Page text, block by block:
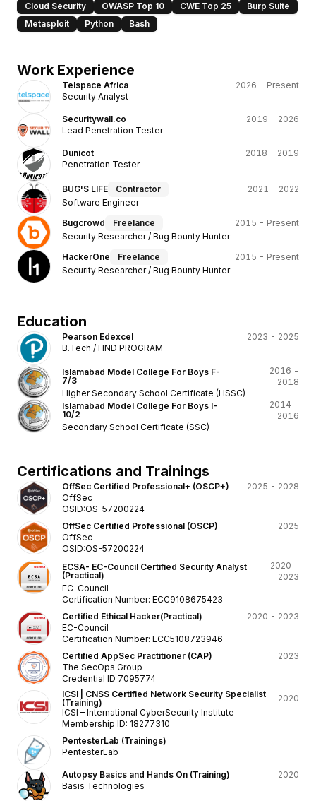
Cloud Security
OWASP Top 10 CWE Top 25
Burp Suite
Metasploit
Python Bash
Work Experience
Telspace Africa
2026 - Present
Security Analyst
Securitywall.co
2019 - 2026
Lead Penetration Tester
Dunicot
2018 - 2019
Penetration Tester
BUG'S LIFE Contractor
2021 - 2022
Software Engineer
Bugcrowd
Freelance
2015 - Present
Security Researcher / Bug Bounty Hunter
HackerOne
Freelance
2015 - Present
Security Researcher / Bug Bounty Hunter
Education
Pearson Edexcel
2023 - 2025
B.Tech / HND PROGRAM
Islamabad Model College For Boys F-
7/3
2016 -
2018
Higher Secondary School Certificate (HSSC)
Islamabad Model College For Boys I-
10/2
2014 -
2016
Secondary School Certificate (SSC)
Certifications and Trainings
OffSec Certified Professional+ (OSCP+)
2025 - 2028
OffSec
OSID:OS-57200224
OffSec Certified Professional (OSCP)
2025
OffSec
OSID:OS-57200224
ECSA- EC-Council Certified Security Analyst
(Practical)
2020 -
2023
EC-Council
Certification Number: ECC9108675423
Certified Ethical Hacker(Practical)
2020 - 2023
EC-Council
Certification Number: ECC5108723946
Certified AppSec Practitioner (CAP)
2023
The SecOps Group
Credential ID 7095774
ICSI | CNSS Certified Network Security Specialist
(Training)
2020
ICSI – International CyberSecurity Institute
Membership ID: 18277310
PentesterLab (Trainings)
PentesterLab
Autopsy Basics and Hands On (Training)
2020
Basis Technologies